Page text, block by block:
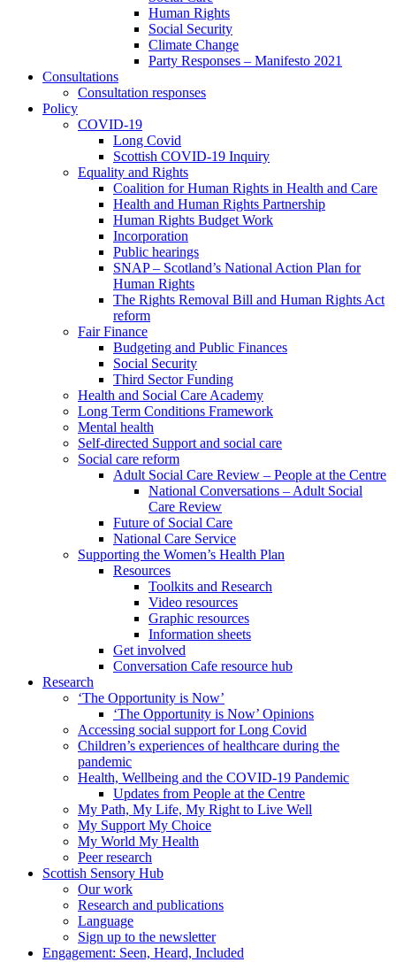
Human Rights
Social Security
Climate Change
Party Responses – Manifesto 2021
Consultations
Consultation responses
Policy
COVID-19
Long Covid
Scottish COVID-19 Inquiry
Equality and Rights
Coalition for Human Rights in Health and Care
Health and Human Rights Partnership
Human Rights Budget Work
Incorporation
Public hearings
SNAP – Scotland’s National Action Plan for
Human Rights
The Rights Removal Bill and Human Rights Act
reform
Fair Finance
Budgeting and Public Finances
Social Security
Third Sector Funding
Health and Social Care Academy
Long Term Conditions Framework
Mental health
Self-directed Support and social care
Social care reform
Adult Social Care Review – People at the Centre
National Conversations – Adult Social
Care Review
Future of Social Care
National Care Service
Supporting the Women’s Health Plan
Resources
Toolkits and Research
Video resources
Graphic resources
Information sheets
Get involved
Conversation Cafe resource hub
Research
‘The Opportunity is Now’
‘The Opportunity is Now’ Opinions
Accessing social support for Long Covid
Children’s experiences of healthcare during the
pandemic
Health, Wellbeing and the COVID-19 Pandemic
Updates from People at the Centre
My Path, My Life, My Right to Live Well
My Support My Choice
My World My Health
Peer research
Scottish Sensory Hub
Our work
Research and publications
Language
Sign up to the newsletter
Engagement: Seen, Heard, Included